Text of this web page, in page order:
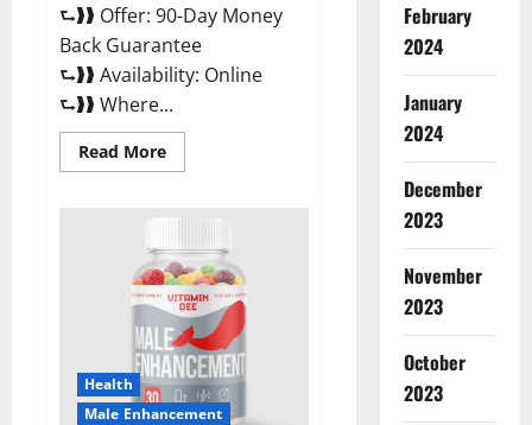
⮑❱❱ Offer: 90-Day Money
Back Guarantee
⮑❱❱ Availability: Online
⮑❱❱ Where...
Read MoreRead
more
Reviews?
Health
Male Enhancement
February
2024
January
2024
December
2023
November
2023
October
2023